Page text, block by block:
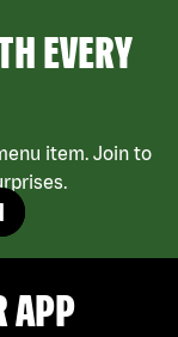
EVERY
item. Join to
APP